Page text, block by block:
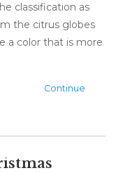
classification as
the citrus globes
a color that is more
Continue